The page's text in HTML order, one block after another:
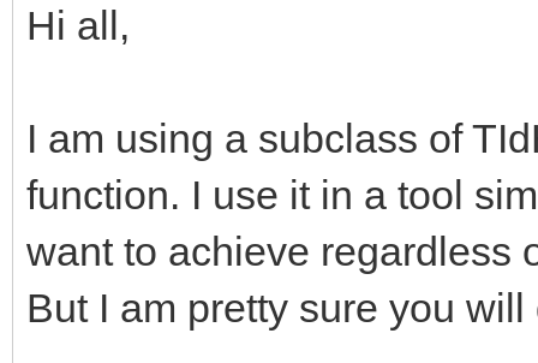
Hi all,
I am using a subclass of
function. I use it in a tool
want to achieve regardless
But I am pretty sure you